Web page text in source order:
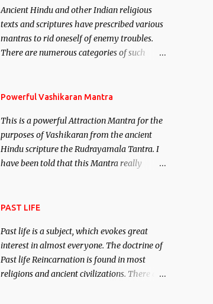
manifestation of Vishnu, the Protective force
out of the Hindu trinity of the Creator, the
protector and the Destroyer or Brahma,
Vishnu and Mahesh. Vishnu manifested as
demon.
Ancient Hindu and other Indian religious
texts and scriptures have prescribed various
mantras to rid oneself of enemy troubles.
There are numerous categories of such
– To remove enemies from your life. Maran
immobile the movements of an enemy.
Powerful Vashikaran Mantra
This is a powerful Attraction Mantra for the
purposes of Vashikaran from the ancient
Hindu scripture the Rudrayamala Tantra. I
have been told that this Mantra really
attract everyone, and make them come
PAST LIFE
Past life is a subject, which evokes great
interest in almost everyone. The doctrine of
Past life Reincarnation is found in most
religions and ancient civilizations. There are